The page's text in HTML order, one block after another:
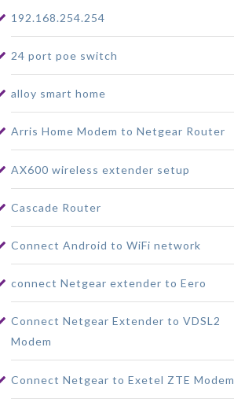
192.168.254.254
24 port poe switch
alloy smart home
Arris Home Modem to Netgear Router
AX600 wireless extender setup
Cascade Router
Connect Android to WiFi network
connect Netgear extender to Eero
Connect Netgear Extender to VDSL2
Modem
Connect Netgear to Exetel ZTE Modem